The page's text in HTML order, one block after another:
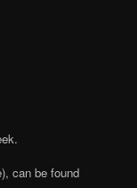
can be found